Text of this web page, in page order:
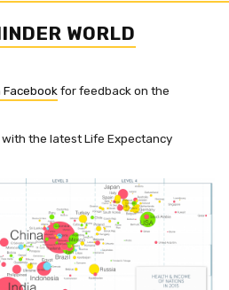
WORLD
Facebook for feedback on the
the latest Life Expectancy